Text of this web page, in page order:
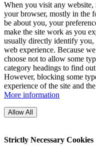
When you visit any
your browser, mostly in the
be about you, your
make the site work as you
usually directly identify you,
web experience. Because
choose not to allow some
category headings to find
However, blocking some
experience of the site and
More information
Allow All
Strictly Necessary Cookies